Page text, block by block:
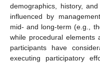
demographics, history,
influenced by
mid- and long-term (e.g.,
while procedural elements
participants have
executing participatory